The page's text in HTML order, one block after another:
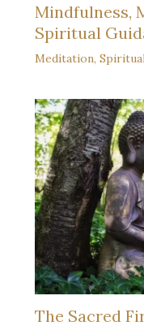
Mindfulness,
Spiritual
Meditation,
The Sacred